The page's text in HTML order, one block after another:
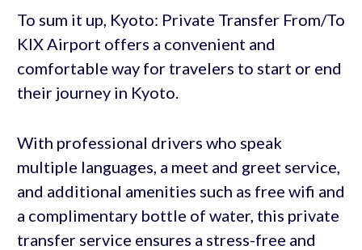
To sum it up, Kyoto: Private Transfer From/To
KIX Airport offers a convenient and
comfortable way for travelers to start or end
their journey in Kyoto.
With professional drivers who speak
multiple languages, a meet and greet service,
and additional amenities such as free wifi and
a complimentary bottle of water, this private
transfer service ensures a stress-free and